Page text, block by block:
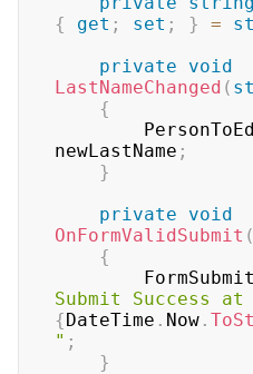
{
get ; set ; } =
private
void
LastNameChanged (
{
newLastName ;
}
private
void
OnFormValidSubmit (
{
{DateTime . Now .
" ;
}